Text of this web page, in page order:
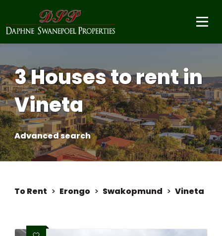
3 Houses to rent in
Vineta
Advanced search
To Rent > Erongo > Swakopmund > Vineta